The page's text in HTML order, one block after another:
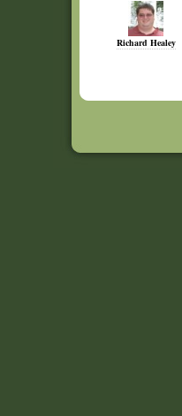
Richard Healey